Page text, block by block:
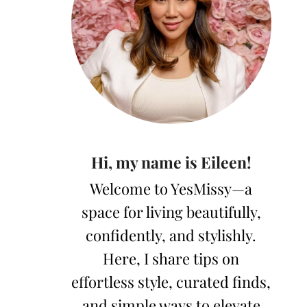
Hi, my name is Eileen!
Welcome to YesMissy—a
space for living beautifully,
confidently, and stylishly.
Here, I share tips on
effortless style, curated finds,